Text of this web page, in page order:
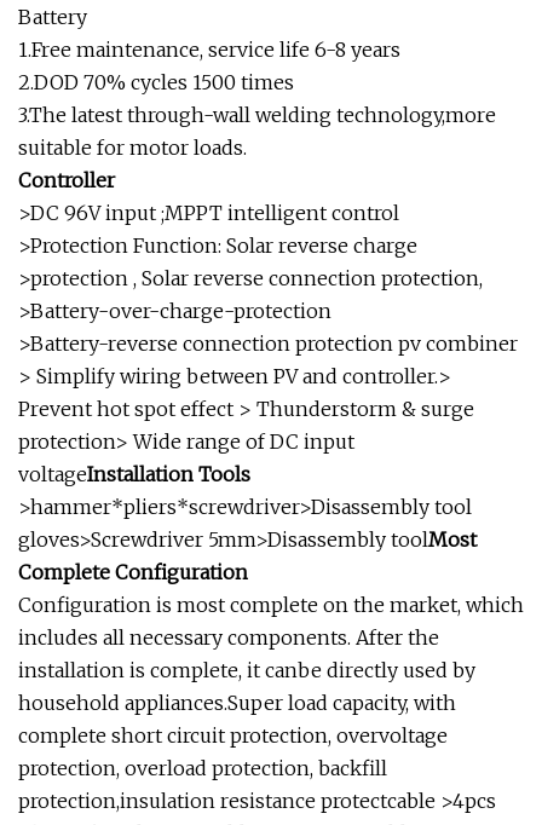
Battery
1.Free maintenance, service life 6-8 years
2.DOD 70% cycles 1500 times
3.The latest through-wall welding technology,more
suitable for motor loads.
Controller
>DC 96V input ;MPPT intelligent control
>Protection Function: Solar reverse charge
>protection , Solar reverse connection protection,
>Battery-over-charge-protection
>Battery-reverse connection protection pv combiner
> Simplify wiring between PV and controller.>
Prevent hot spot effect > Thunderstorm & surge
protection> Wide range of DC input
voltageInstallation Tools
>hammer*pliers*screwdriver>Disassembly tool
gloves>Screwdriver 5mm>Disassembly toolMost
Complete Configuration
Configuration is most complete on the market, which
includes all necessary components. After the
installation is complete, it canbe directly used by
household appliances.Super load capacity, with
complete short circuit protection, overvoltage
protection, overload protection, backfill
protection,insulation resistance protectcable >4pcs